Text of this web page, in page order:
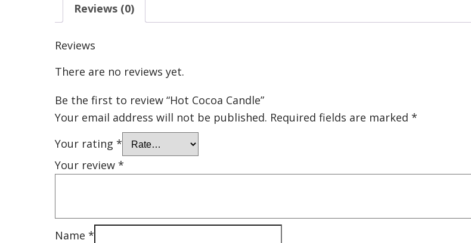
Reviews (0)
Reviews
There are no reviews yet.
Be the first to review “Hot Cocoa Candle”
Your email address will not be published. Required fields are marked *
Your rating *
Your review *
Name *